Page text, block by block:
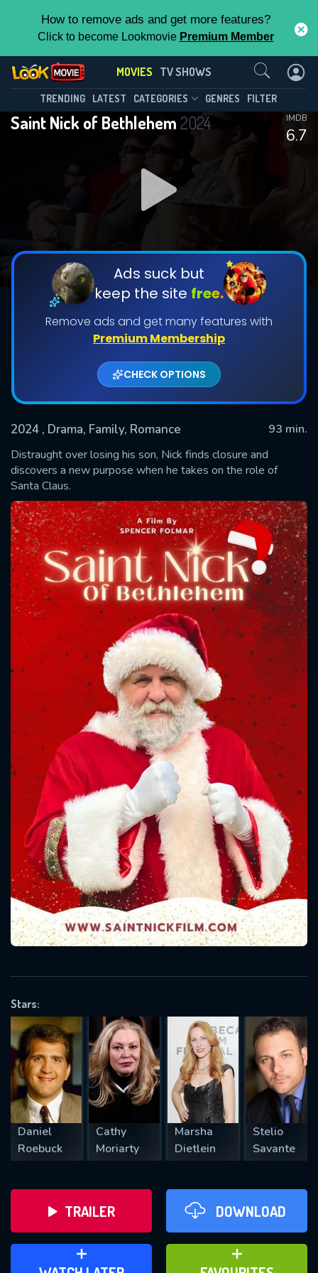
How to remove ads and get more features?
Click to become Lookmovie Premium Member
MOVIES TV SHOWS
TRENDING LATEST CATEGORIES GENRES FILTER
Saint Nick of Bethlehem 2024
6.7
IMDB
Ads suck but
keep the site free.
Remove ads and get many features with
Premium Membership
CHECK OPTIONS
2024 , Drama, Family, Romance
93 min.
Distraught over losing his son, Nick finds closure and
discovers a new purpose when he takes on the role of
Santa Claus.
Stars:
Daniel
Roebuck
Cathy
Moriarty
Marsha
Dietlein
Stelio
Savante
TRAILER DOWNLOAD
ADD TO WATCH LATER ADD TO FAVOURITES
Contact Us
Message successfully sent. We
will take a look.
CONTACT US
Please fill all fields.
SUBJECT IS REQUIRED
REQUIRED MINIMUM 5 SYMBOLS
SUBMIT